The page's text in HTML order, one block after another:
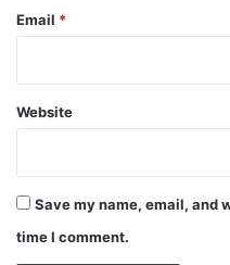
Email *
Website
Save my name, email, and
time I comment.